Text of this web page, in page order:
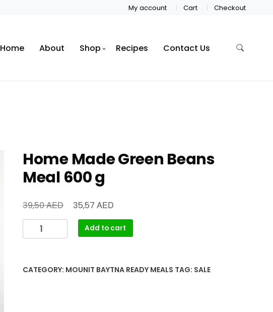
My account Cart Checkout
Home About Shop Recipes Contact Us
Home Made Green Beans
Meal 600 g
39,50AED 35,57 AED
Add to cart
CATEGORY: MOUNIT BAYTNA READY MEALS TAG: SALE